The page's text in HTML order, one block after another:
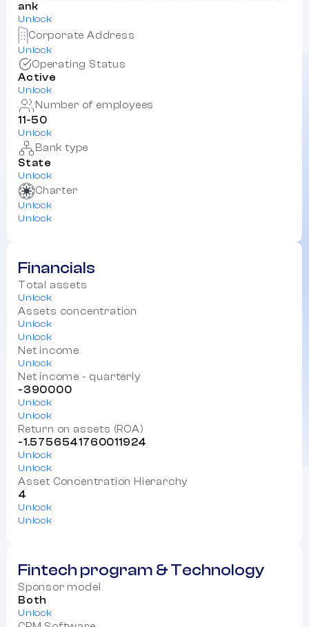
ank
Unlock
Corporate Address
Unlock
Operating Status
Active
Unlock
Number of employees
11-50
Unlock
Bank type
State
Unlock
Charter
Unlock
Unlock
Financials
Total assets
Unlock
Assets concentration
Unlock
Unlock
Net income
Unlock
Net income - quarterly
-390000
Unlock
Unlock
Return on assets (ROA)
-1.5756541760011924
Unlock
Unlock
Asset Concentration Hierarchy
4
Unlock
Unlock
Fintech program & Technology
Sponsor model
Both
Unlock